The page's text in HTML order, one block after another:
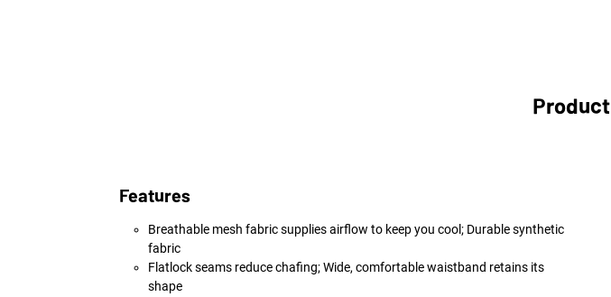
Features
Breathable mesh fabric supplies airflow to keep you cool; Durable synthetic
fabric
Flatlock seams reduce chafing; Wide, comfortable waistband retains its
shape